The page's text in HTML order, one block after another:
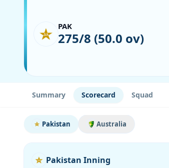
PAK
275/8 (50.0 ov)
Summary Scorecard Squad
Pakistan Australia
Pakistan Inning